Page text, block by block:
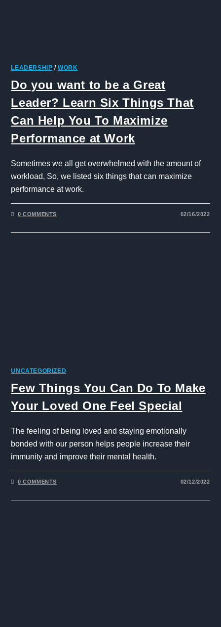
LEADERSHIP /WORK
Do you want to be a Great
Leader? Learn Six Things That
Can Help You To Maximize
Performance at Work
Sometimes we all get overwhelmed with the amount of
workload, So, we listed six things that can maximize
performance at work.
0 COMMENTS 02/16/2022
UNCATEGORIZED
Few Things You Can Do To Make
Your Loved One Feel Special
The feeling of being loved and staying emotionally
bonded with our person helps people increase their
immunity and improve their mental health.
0 COMMENTS 02/12/2022